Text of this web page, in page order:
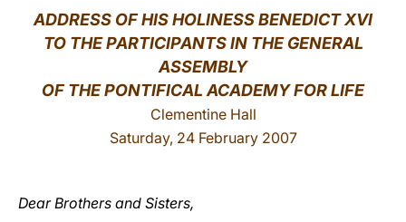
ADDRESS OF HIS HOLINESS BENEDICT XVI
TO THE PARTICIPANTS IN THE GENERAL
ASSEMBLY
OF THE PONTIFICAL ACADEMY FOR LIFE
Clementine Hall
Saturday, 24 February 2007
Dear Brothers and Sisters,